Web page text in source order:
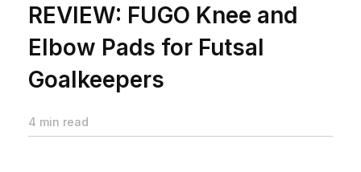
REVIEW: FUGO Knee and
Elbow Pads for Futsal
Goalkeepers
4 min read